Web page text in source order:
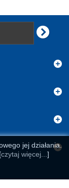
jej działania.
[czytaj więcej... ]